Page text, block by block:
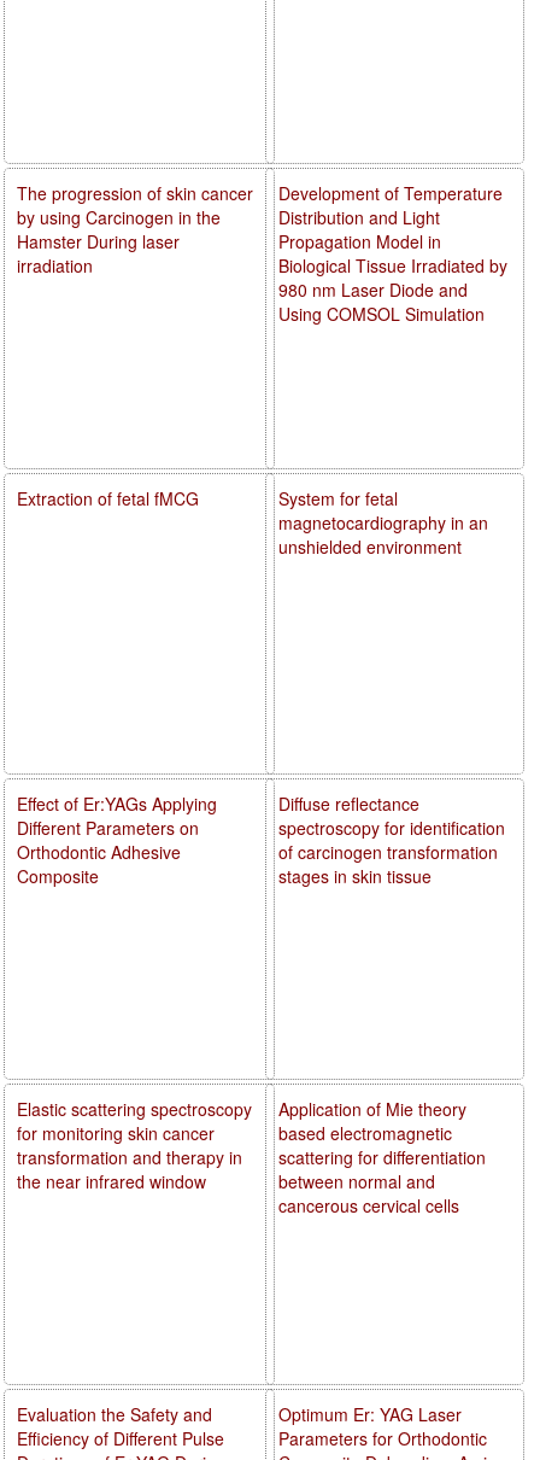
Development of Temperature
Distribution and Light
Propagation Model in
Biological Tissue Irradiated by
980 nm Laser Diode and
Using COMSOL Simulation
System for fetal
magnetocardiography in an
unshielded environment
Diffuse reflectance
spectroscopy for identification
of carcinogen transformation
stages in skin tissue
Application of Mie theory
based electromagnetic
scattering for differentiation
between normal and
cancerous cervical cells
Optimum Er: YAG Laser
Parameters for Orthodontic
The progression of skin cancer
by using Carcinogen in the
Hamster During laser
irradiation
Extraction of fetal fMCG
Effect of Er:YAGs Applying
Different Parameters on
Orthodontic Adhesive
Composite
Elastic scattering spectroscopy
for monitoring skin cancer
transformation and therapy in
the near infrared window
Evaluation the Safety and
Efficiency of Different Pulse